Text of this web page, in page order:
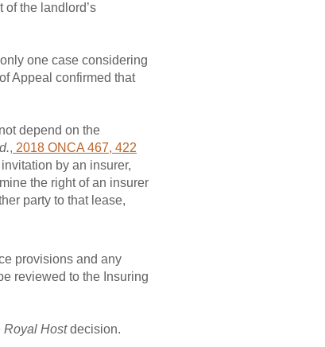
the landlord’s
one case considering
Appeal confirmed that
depend on the
, 2018 ONCA 467, 422
by an insurer,
the right of an insurer
party to that lease,
provisions and any
reviewed to the Insuring
Royal Hostdecision.